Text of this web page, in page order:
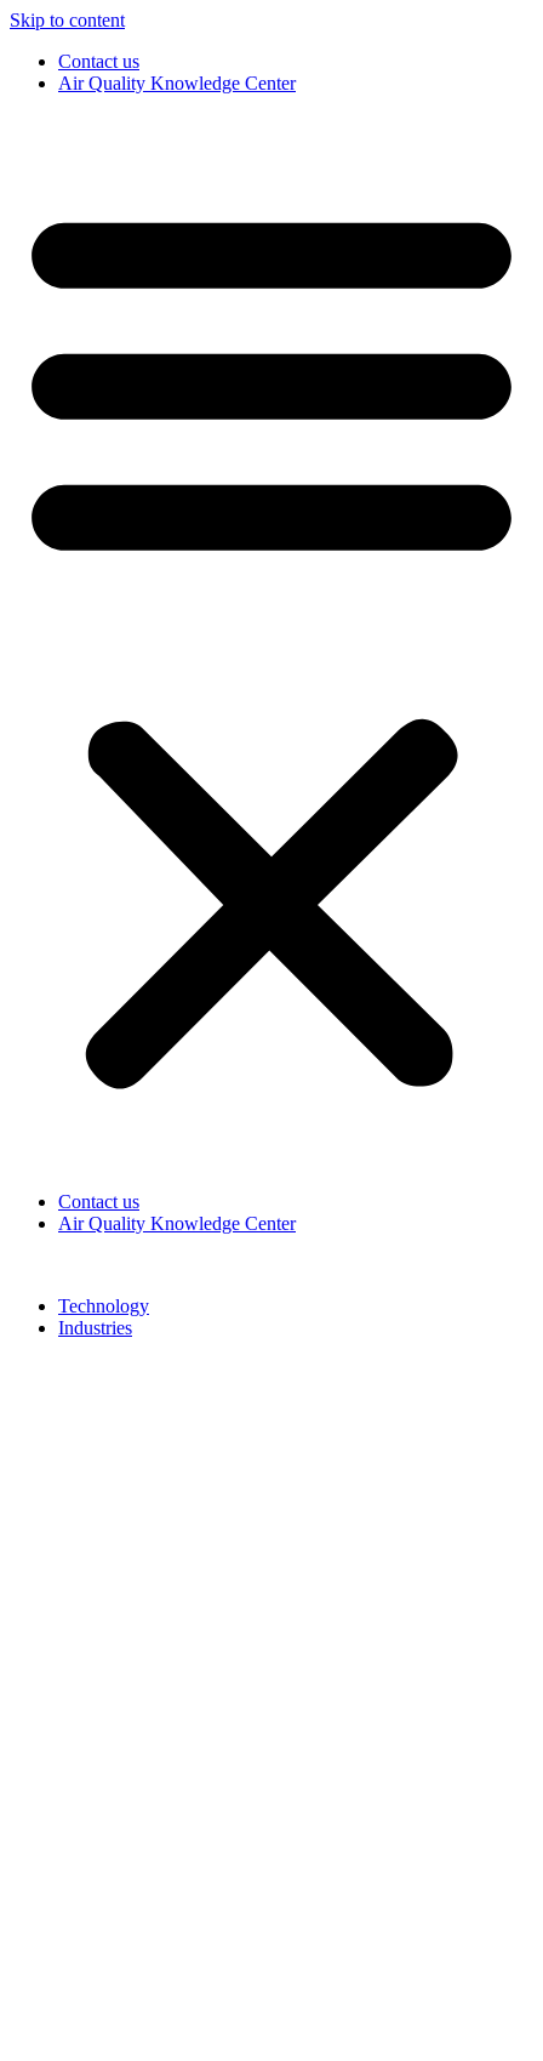
Skip to content
Contact us
Air Quality Knowledge Center
Contact us
Air Quality Knowledge Center
Technology
Industries